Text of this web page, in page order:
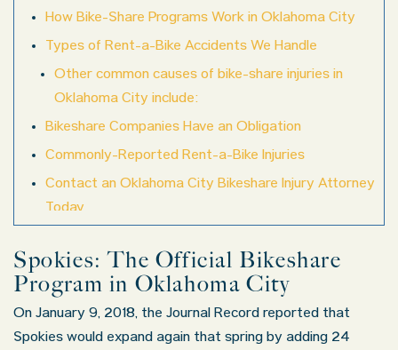
How Bike-Share Programs Work in Oklahoma City
Types of Rent-a-Bike Accidents We Handle
Other common causes of bike-share injuries in
Oklahoma City include:
Bikeshare Companies Have an Obligation
Commonly-Reported Rent-a-Bike Injuries
Contact an Oklahoma City Bikeshare Injury Attorney
Today
Spokies: The Official Bikeshare
Program in Oklahoma City
On January 9, 2018, the Journal Record reported that
Spokies would expand again that spring by adding 24